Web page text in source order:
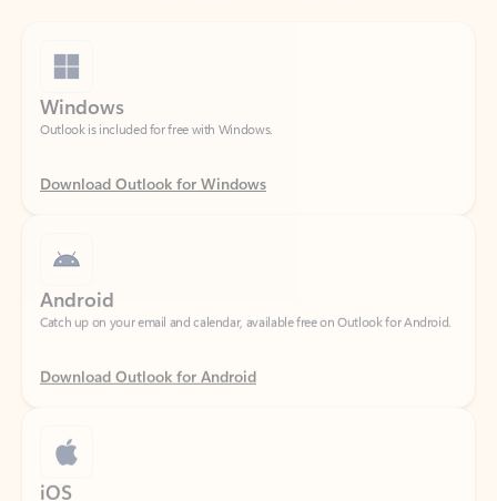
Outlook is included for free with Windows.
Download Outlook for Windows
Catch up on your email and calendar, available free on Outlook for Android.
Download Outlook for Android
Catch up on your email and calendar, available free on Outlook for iOS.